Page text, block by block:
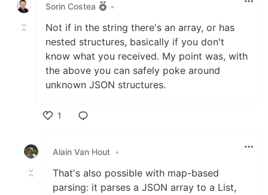
Sorin Costea
•
Not if in the string there's an array, or has
nested structures, basically if you don't
know what you received. My point was, with
the above you can safely poke around
unknown JSON structures.
1
Alain Van Hout •
That's also possible with map-based
parsing: it parses a JSON array to a List,